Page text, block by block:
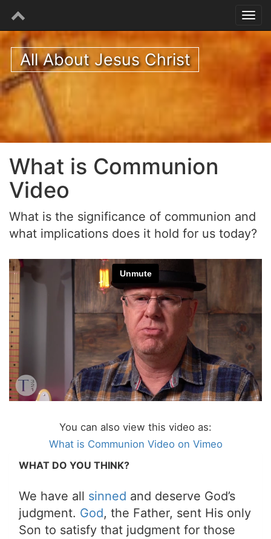
All About Jesus Christ
What is Communion
Video
What is the significance of communion and
what implications does it hold for us today?
You can also view this video as:
What is Communion Video on Vimeo
WHAT DO YOU THINK?
We have all sinned and deserve God’s
judgment. God, the Father, sent His only
Son to satisfy that judgment for those